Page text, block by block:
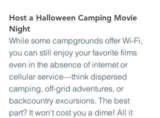
Host a Halloween Camping Movie
Night
While some campgrounds offer Wi-Fi,
you can still enjoy your favorite films
even in the absence of internet or
cellular service—think dispersed
camping, off-grid adventures, or
backcountry excursions. The best
part? It won't cost you a dime! All it